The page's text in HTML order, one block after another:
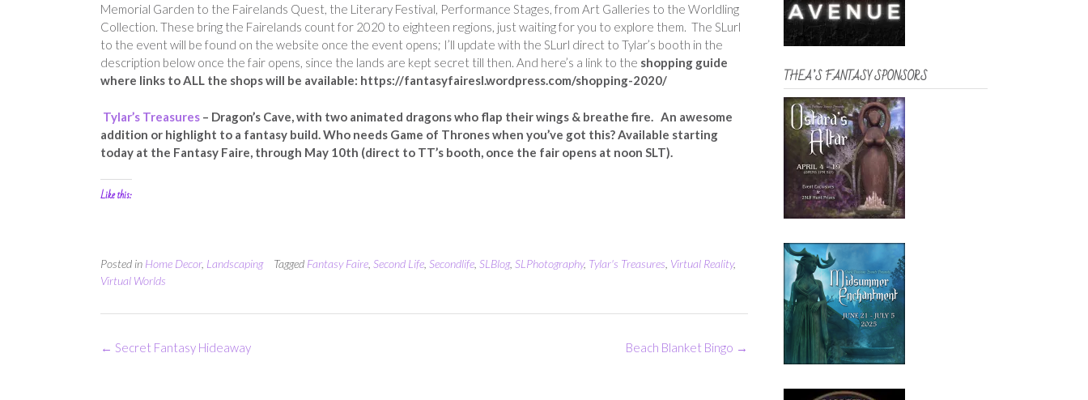
Memorial Garden to the Fairelands Quest, the Literary Festival, Performance Stages, from Art Galleries to the Worldling
Collection. These bring the Fairelands count for 2020 to eighteen regions, just waiting for you to explore them. The SLurl
to the event will be found on the website once the event opens; I’ll update with the SLurl direct to Tylar’s booth in the
description below once the fair opens, since the lands are kept secret till then. And here’s a link to the shopping guide
where links to ALL the shops will be available: https://fantasyfairesl.wordpress.com/shopping-2020/
Tylar’s Treasures – Dragon’s Cave, with two animated dragons who flap their wings & breathe fire. An awesome
addition or highlight to a fantasy build. Who needs Game of Thrones when you’ve got this? Available starting
today at the Fantasy Faire, through May 10th (direct to TT’s booth, once the fair opens at noon SLT).
Like this:
Posted in Home Decor, Landscaping Tagged Fantasy Faire Second Life Secondlife SLBlog, SLPhotography, Tylar's Treasures Virtual Reality,
Virtual Worlds
Post
Beach Blanket Bingo →
← Secret Fantasy Hideaway
THEA’S FANTASY SPONSORS